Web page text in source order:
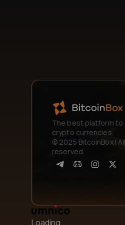
The best platform to
crypto currencies.
© 2025 BitcoinBox |
reserved
Loading